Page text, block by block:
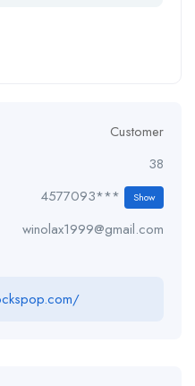
Customer
38
4577093*** Show
winolax1999@gmail.com